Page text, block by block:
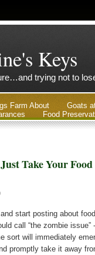
Keys
trying not to
Farm About
Goats
Food
Take Your
start posting about
call “the zombie issue”
sort will immediately
promptly take it away